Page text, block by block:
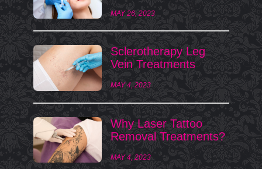
MAY 26, 2023
Sclerotherapy Leg
Vein Treatments
MAY 4, 2023
Why Laser Tattoo
Removal Treatments?
MAY 4, 2023